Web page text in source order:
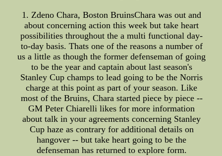
1. Zdeno Chara, Boston BruinsChara was out and
about concerning action this week but take heart
possibilities throughout the a multi functional day-
to-day basis. Thats one of the reasons a number of
us a little as though the former defenseman of going
to be the year and captain about last season's
Stanley Cup champs to lead going to be the Norris
charge at this point as part of your season. Like
most of the Bruins, Chara started piece by piece --
GM Peter Chiarelli likes for more information
about talk in your agreements concerning Stanley
Cup haze as contrary for additional details on
hangover -- but take heart going to be the
defenseman has returned to explore form.